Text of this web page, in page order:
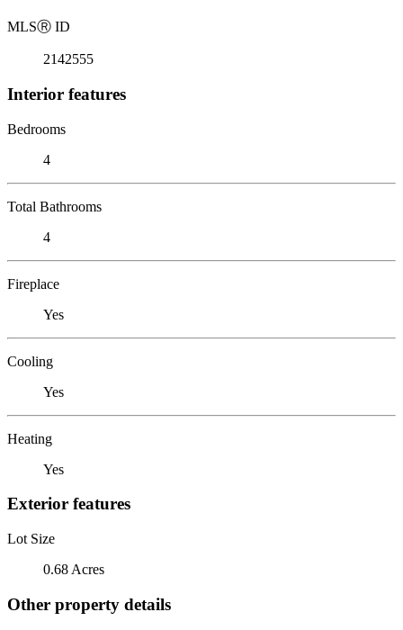
MLSⓇ ID
2142555
Interior features
Bedrooms
4
Total Bathrooms
4
Fireplace
Yes
Cooling
Yes
Heating
Yes
Exterior features
Lot Size
0.68 Acres
Other property details